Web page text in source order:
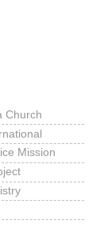
Church
Mission